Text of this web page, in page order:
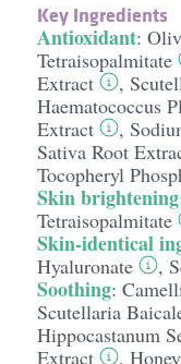
Key Ingredients
Antioxidant:
Tetraisopalmitate
Extract
,
Haematococcus
Extract
,
Sativa Root
Tocopheryl
Skin brightening
Tetraisopalmitate
Skin-identical
Hyaluronate
,
Soothing:
Scutellaria
Hippocastanum
Extract
, Honey